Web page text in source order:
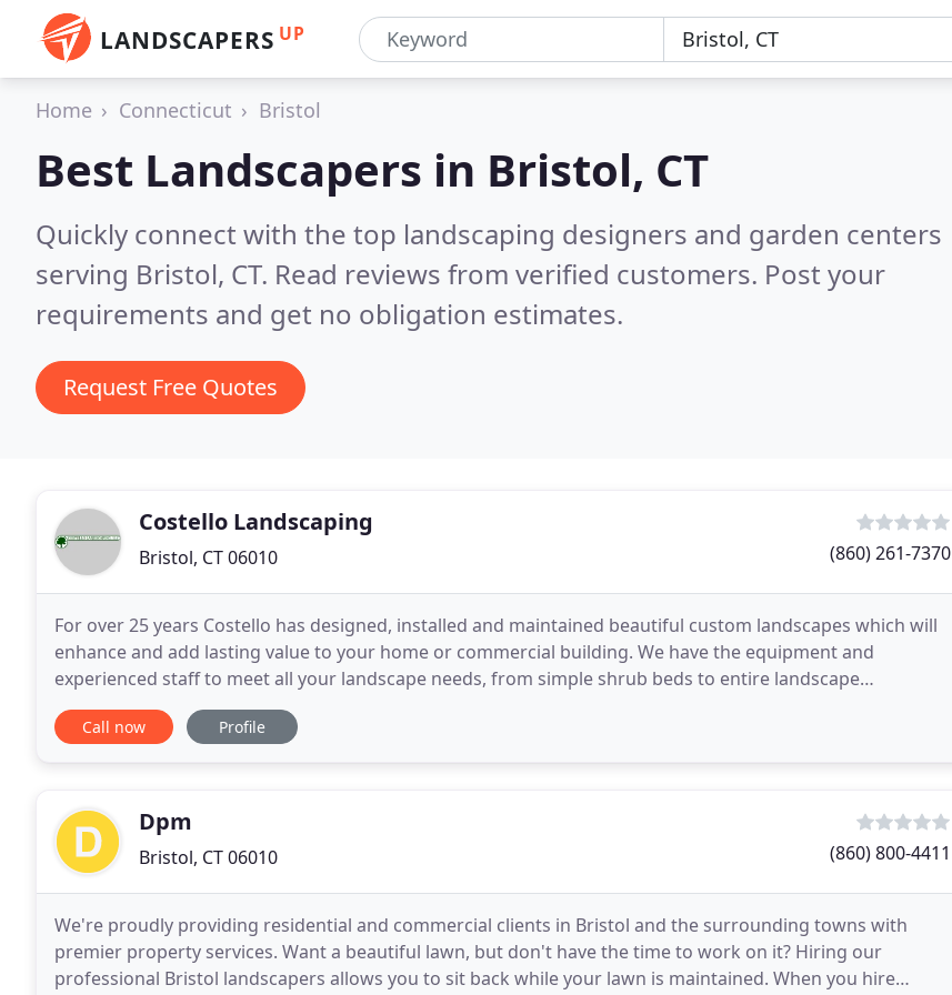
LANDSCAPERS UP
Home Connecticut Bristol
Best Landscapers in Bristol, CT
Quickly connect with the top landscaping designers and garden centers
serving Bristol, CT. Read reviews from verified customers. Post your
requirements and get no obligation estimates.
Request Free Quotes
Costello Landscaping
Bristol, CT 06010 (860) 261-7370
For over 25 years Costello has designed, installed and maintained beautiful custom landscapes which will
enhance and add lasting value to your home or commercial building. We have the equipment and
experienced staff to meet all your landscape needs, from simple shrub beds to entire landscape
development projects. Our Business Philosophy goes beyond
Call now Profile
Dpm
Bristol, CT 06010 (860) 800-4411
We're proudly providing residential and commercial clients in Bristol and the surrounding towns with
premier property services. Want a beautiful lawn, but don't have the time to work on it? Hiring our
professional Bristol landscapers allows you to sit back while your lawn is maintained. When you hire